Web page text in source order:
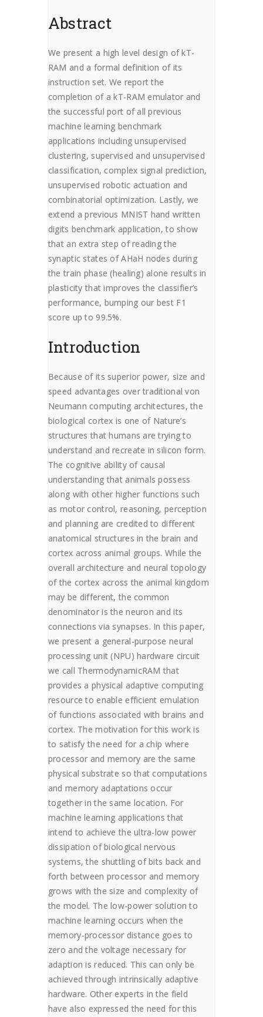
Abstract
We present a high level design of kT-
RAM and a formal definition of its
instruction set. We report the
completion of a kT-RAM emulator and
the successful port of all previous
machine learning benchmark
applications including unsupervised
clustering, supervised and unsupervised
classification, complex signal prediction,
unsupervised robotic actuation and
combinatorial optimization. Lastly, we
extend a previous MNIST hand written
digits benchmark application, to show
that an extra step of reading the
synaptic states of AHaH nodes during
the train phase (healing) alone results in
plasticity that improves the classifier’s
performance, bumping our best F1
score up to 99.5%.
Introduction
Because of its superior power, size and
speed advantages over traditional von
Neumann computing architectures, the
biological cortex is one of Nature’s
structures that humans are trying to
understand and recreate in silicon form.
The cognitive ability of causal
understanding that animals possess
along with other higher functions such
as motor control, reasoning, perception
and planning are credited to different
anatomical structures in the brain and
cortex across animal groups. While the
overall architecture and neural topology
of the cortex across the animal kingdom
may be different, the common
denominator is the neuron and its
connections via synapses. In this paper,
we present a general-purpose neural
processing unit (NPU) hardware circuit
we call ThermodynamicRAM that
provides a physical adaptive computing
resource to enable efficient emulation
of functions associated with brains and
cortex. The motivation for this work is
to satisfy the need for a chip where
processor and memory are the same
physical substrate so that computations
and memory adaptations occur
together in the same location. For
machine learning applications that
intend to achieve the ultra-low power
dissipation of biological nervous
systems, the shuttling of bits back and
forth between processor and memory
grows with the size and complexity of
the model. The low-power solution to
machine learning occurs when the
memory-processor distance goes to
zero and the voltage necessary for
adaption is reduced. This can only be
achieved through intrinsically adaptive
hardware. Other experts in the field
have also expressed the need for this